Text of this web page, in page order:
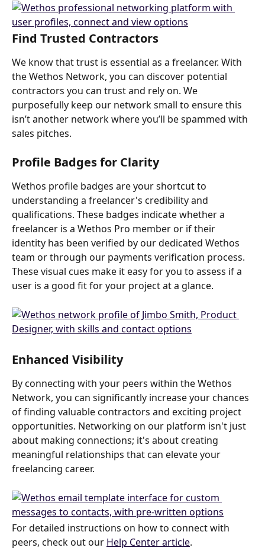
Find Trusted Contractors
We know that trust is essential as a freelancer. With
the Wethos Network, you can discover potential
contractors you can trust and rely on. We
purposefully keep our network small to ensure this
isn’t another network where you’ll be spammed with
sales pitches.
Profile Badges for Clarity
Wethos profile badges are your shortcut to
understanding a freelancer's credibility and
qualifications. These badges indicate whether a
freelancer is a Wethos Pro member or if their
identity has been verified by our dedicated Wethos
team or through our payments verification process.
These visual cues make it easy for you to assess if a
user is a good fit for your project at a glance.
Enhanced Visibility
By connecting with your peers within the Wethos
Network, you can significantly increase your chances
of finding valuable contractors and exciting project
opportunities. Networking on our platform isn't just
about making connections; it's about creating
meaningful relationships that can elevate your
freelancing career.
For detailed instructions on how to connect with
peers, check out our Help Center article.